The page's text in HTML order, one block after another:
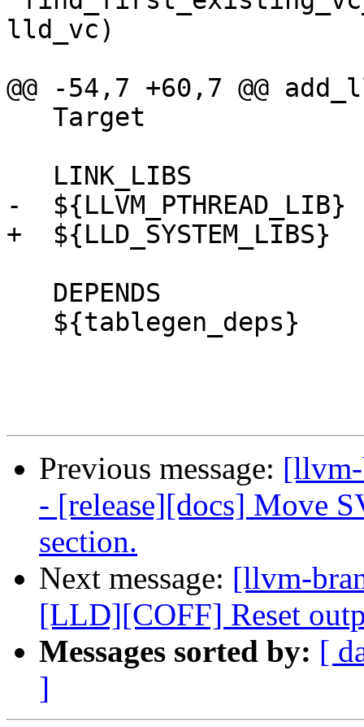
lld_vc)
@@ -54,7 +60,7 @@
-  ${LLVM_PTHREAD_LIB}
+  ${LLD_SYSTEM_LIBS}
Previous message:
- [release][docs] Move
section.
Next message: [llvm-
[LLD][COFF] Reset
Messages sorted by: [
]